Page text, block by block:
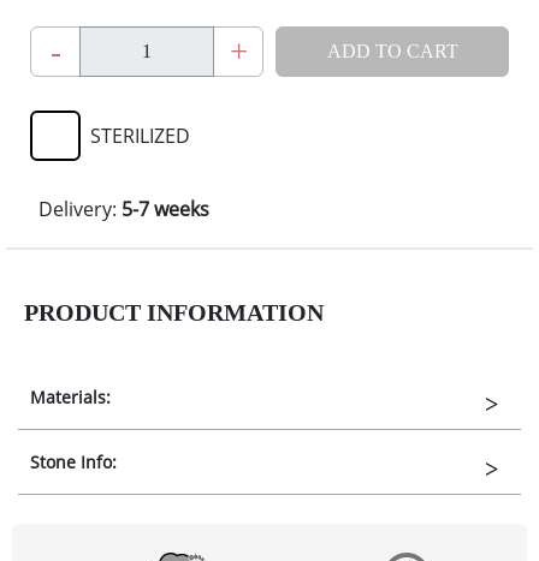
- + ADD TO CART
STERILIZED
Delivery: 5-7 weeks
PRODUCT INFORMATION
Materials:
Stone Info: